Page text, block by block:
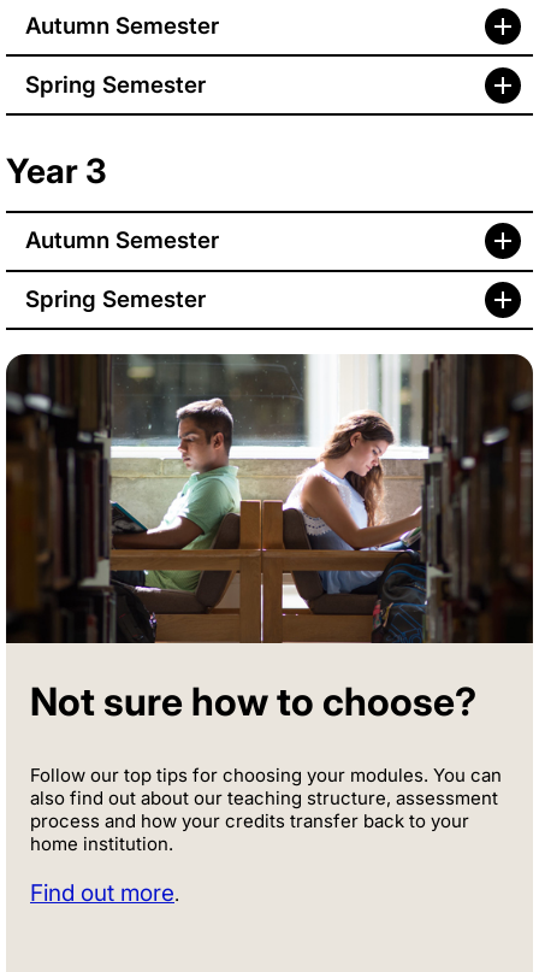
Autumn Semester
Spring Semester
Year 3
Autumn Semester
Spring Semester
Not sure how to choose?
Follow our top tips for choosing your modules. You can
also find out about our teaching structure, assessment
process and how your credits transfer back to your
home institution.
Find out more.